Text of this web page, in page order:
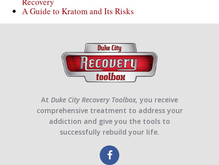
A Guide to Kratom and Its Risks
At Duke City Recovery Toolbox, you receive
comprehensive treatment to address your
addiction and give you the tools to
successfully rebuild your life.